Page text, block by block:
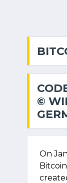
©
On